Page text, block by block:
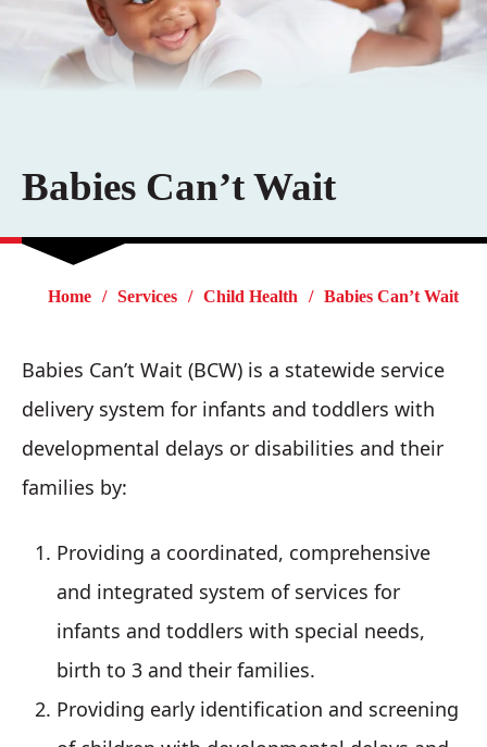
Babies Can’t Wait
Home Services Child Health Babies Can’t Wait
Babies Can’t Wait (BCW) is a statewide service
delivery system for infants and toddlers with
developmental delays or disabilities and their
families by:
Providing a coordinated, comprehensive
and integrated system of services for
infants and toddlers with special needs,
birth to 3 and their families.
Providing early identification and screening